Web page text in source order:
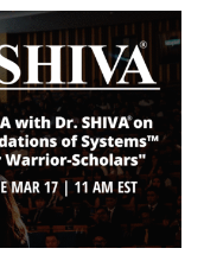
h
a
n
d
V
i
e
i
g
a
t
i
o
n